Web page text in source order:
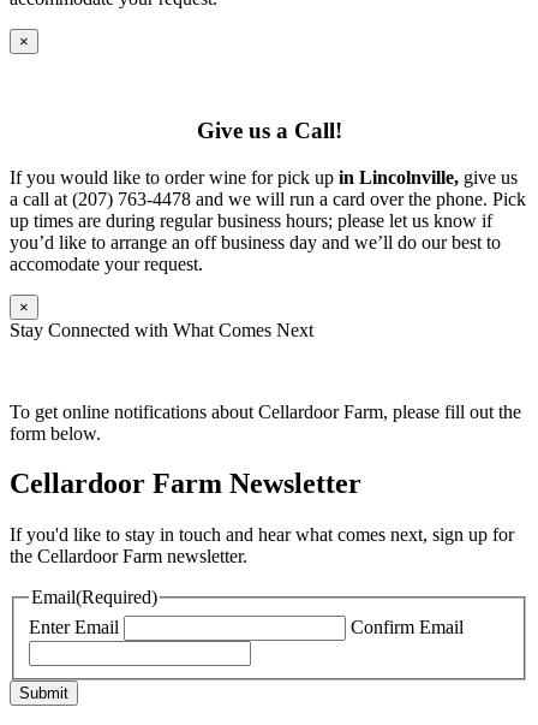
×
Give us a Call!
If you would like to order wine for pick up in Lincolnville, give us
a call at (207) 763-4478 and we will run a card over the phone. Pick
up times are during regular business hours; please let us know if
you’d like to arrange an off business day and we’ll do our best to
accomodate your request.
×
Stay Connected with What Comes Next
To get online notifications about Cellardoor Farm, please fill out the
form below.
Cellardoor Farm Newsletter
If you'd like to stay in touch and hear what comes next, sign up for
the Cellardoor Farm newsletter.
Email(Required)
Enter Email
Confirm Email